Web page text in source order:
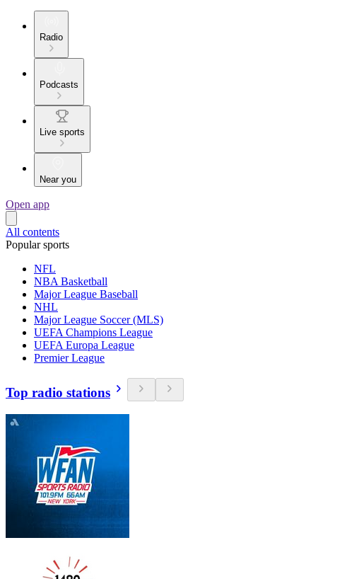
Radio
Podcasts
Live sports
Near you
Open app
All contents
Popular sports
NFL
NBA Basketball
Major League Baseball
NHL
Major League Soccer (MLS)
UEFA Champions League
UEFA Europa League
Premier League
Top radio stations